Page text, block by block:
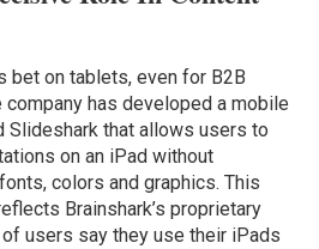
bet on tablets, even for B2B
company has developed a mobile
Slideshark that allows users to
on an iPad without
colors and graphics. This
Brainshark’s proprietary
users say they use their iPads